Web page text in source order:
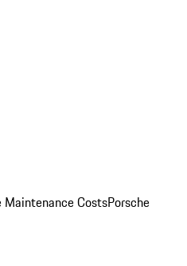
Maintenance CostsPorsche